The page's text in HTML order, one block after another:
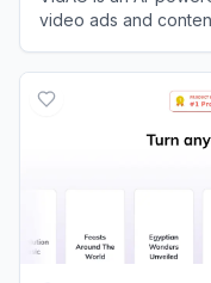
video ads and